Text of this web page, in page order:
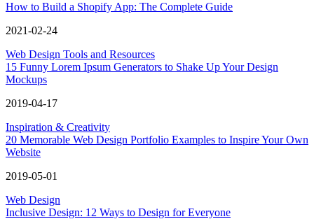
How to Build a Shopify App: The Complete Guide
2021-02-24
Web Design Tools and Resources
15 Funny Lorem Ipsum Generators to Shake Up Your Design
Mockups
2019-04-17
Inspiration & Creativity
20 Memorable Web Design Portfolio Examples to Inspire Your Own
Website
2019-05-01
Web Design
Inclusive Design: 12 Ways to Design for Everyone